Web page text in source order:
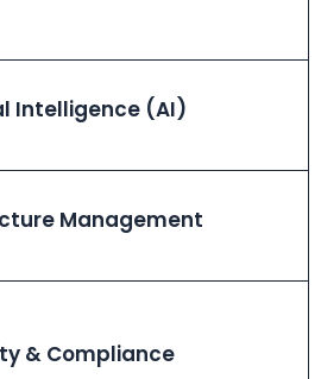
Intelligence (AI)
Management
& Compliance